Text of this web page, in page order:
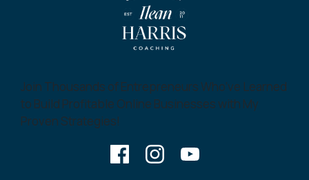
Join Thousands of Entrepreneurs Who’ve Learned
to Build Profitable Online Businesses with My
Proven Strategies!